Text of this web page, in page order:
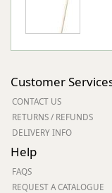
Customer
CONTACT US
RETURNS / REFUNDS
DELIVERY INFO
Help
FAQS
REQUEST A CATALOGUE